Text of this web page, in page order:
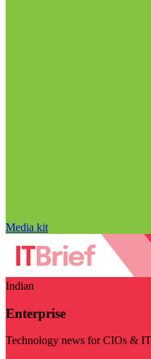
Media kit
Indian
Enterprise
Technology news for CIOs &